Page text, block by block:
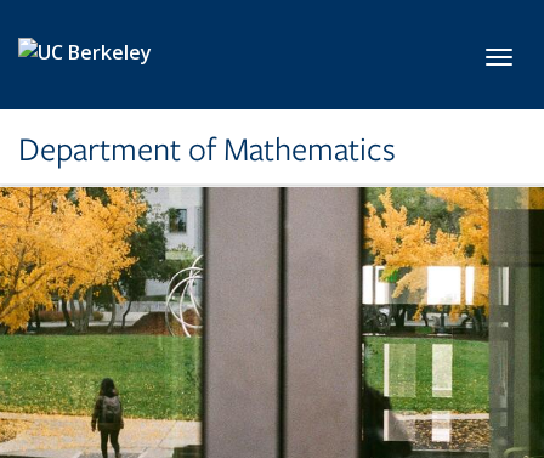
Department of Mathematics